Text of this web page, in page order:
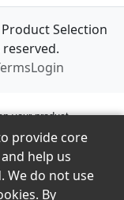
Selection
Login
your product
product
products, simply
how to get in touch
to them by phone or
provide core
help us
We do not use
By